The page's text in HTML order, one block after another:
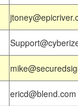
ericd@blend.com